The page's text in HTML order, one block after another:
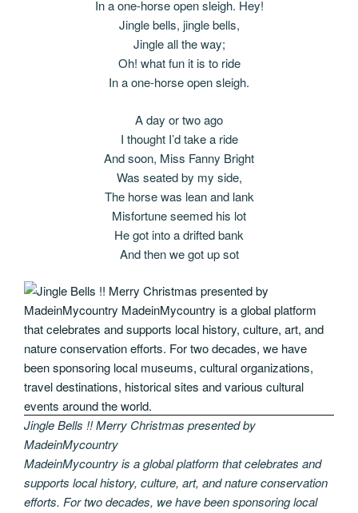
In a one-horse open sleigh. Hey!
Jingle bells, jingle bells,
Jingle all the way;
Oh! what fun it is to ride
In a one-horse open sleigh.
A day or two ago
I thought I’d take a ride
And soon, Miss Fanny Bright
Was seated by my side,
The horse was lean and lank
Misfortune seemed his lot
He got into a drifted bank
And then we got up sot
Jingle Bells !! Merry Christmas presented by
MadeinMycountry
MadeinMycountry is a global platform that celebrates and
supports local history, culture, art, and nature conservation
efforts. For two decades, we have been sponsoring local